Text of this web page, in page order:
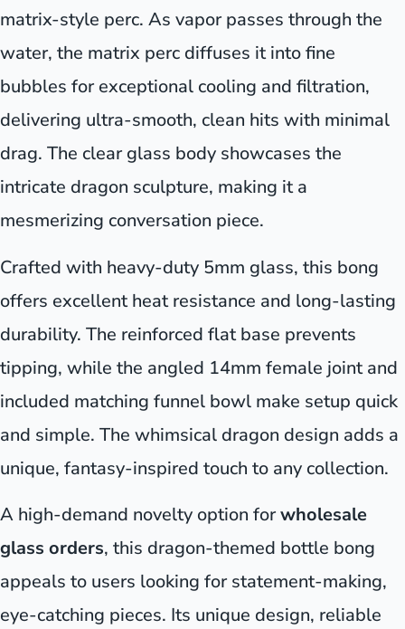
matrix-style perc. As vapor passes through the
water, the matrix perc diffuses it into fine
bubbles for exceptional cooling and filtration,
delivering ultra-smooth, clean hits with minimal
drag. The clear glass body showcases the
intricate dragon sculpture, making it a
mesmerizing conversation piece.
Crafted with heavy-duty 5mm glass, this bong
offers excellent heat resistance and long-lasting
durability. The reinforced flat base prevents
tipping, while the angled 14mm female joint and
included matching funnel bowl make setup quick
and simple. The whimsical dragon design adds a
unique, fantasy-inspired touch to any collection.
A high-demand novelty option forwholesale
glass orders, this dragon-themed bottle bong
appeals to users looking for statement-making,
eye-catching pieces. Its unique design, reliable